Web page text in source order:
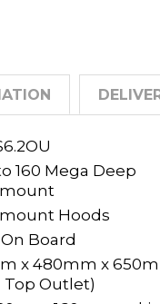
160 Mega Deep
Hoods
Board
x 480mm x
Outlet)